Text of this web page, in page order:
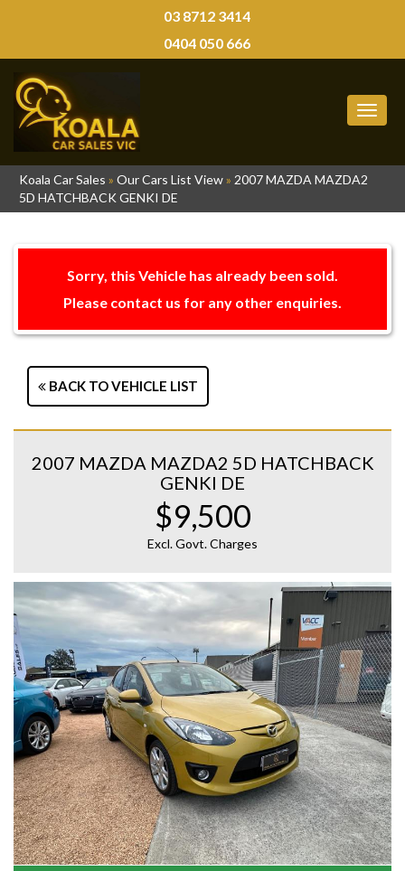
03 8712 3414
0404 050 666
Koala Car Sales » Our Cars List View» 2007 MAZDA MAZDA2
5D HATCHBACK GENKI DE
Sorry, this Vehicle has already been sold.
Please contact us for any other enquiries.
BACK TO VEHICLE LIST
2007 MAZDA MAZDA2 5D HATCHBACK
GENKI DE
$9,500
Excl. Govt. Charges